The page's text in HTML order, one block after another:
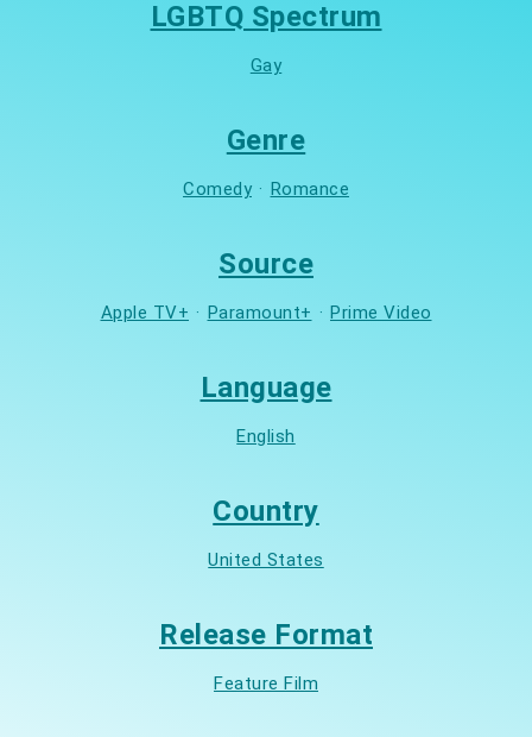
LGBTQ Spectrum
Gay
Genre
Comedy · Romance
Source
Apple TV+ · Paramount+ · Prime Video
Language
English
Country
United States
Release Format
Feature Film